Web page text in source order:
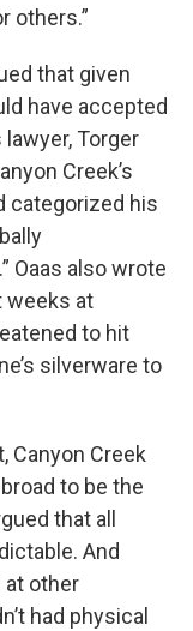
others.”
that given
have accepted
lawyer, Torger
Creek’s
categorized his
Oaas also wrote
weeks at
to hit
silverware to
Canyon Creek
to be the
that all
And
at other
had physical